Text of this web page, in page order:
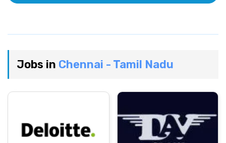
Jobs in Chennai - Tamil Nadu